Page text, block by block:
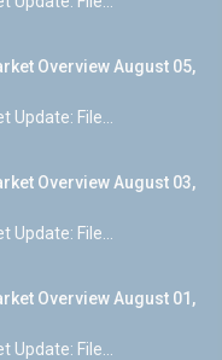
Overview August 05,
File...
Overview August 03,
File...
Overview August 01,
File...